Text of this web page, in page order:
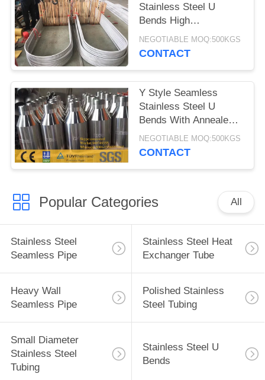
Stainless Steel U
Bends High
Temperature
Resistance 1/8''-12''
NEGOTIABLE MOQ:500KGS
CONTACT
Y Style Seamless
Stainless Steel U
Bends With Annealed
And Pickling Surface
NEGOTIABLE MOQ:500KGS
CONTACT
Popular Categories All
Stainless Steel
Seamless Pipe
Stainless Steel Heat
Exchanger Tube
Heavy Wall
Seamless Pipe
Polished Stainless
Steel Tubing
Small Diameter
Stainless Steel
Tubing
Stainless Steel U
Bends